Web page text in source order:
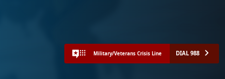
Military/Veterans Crisis Line DIAL 988